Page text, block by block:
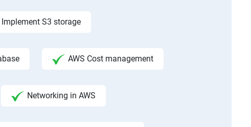
Implement S3 storage
AWS Cost management
Networking in AWS